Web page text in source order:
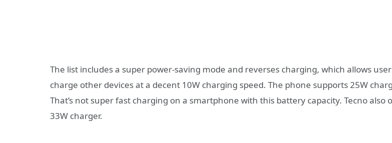
The list includes a super power-saving mode and reverses charging, which allows
charge other devices at a decent 10W charging speed. The phone supports 25W
That’s not super fast charging on a smartphone with this battery capacity. Tecno also
33W charger.